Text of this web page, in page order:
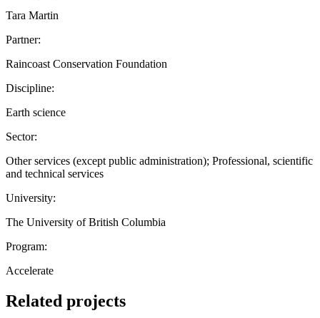
Tara Martin
Partner:
Raincoast Conservation Foundation
Discipline:
Earth science
Sector:
Other services (except public administration); Professional, scientific
and technical services
University:
The University of British Columbia
Program:
Accelerate
Related projects